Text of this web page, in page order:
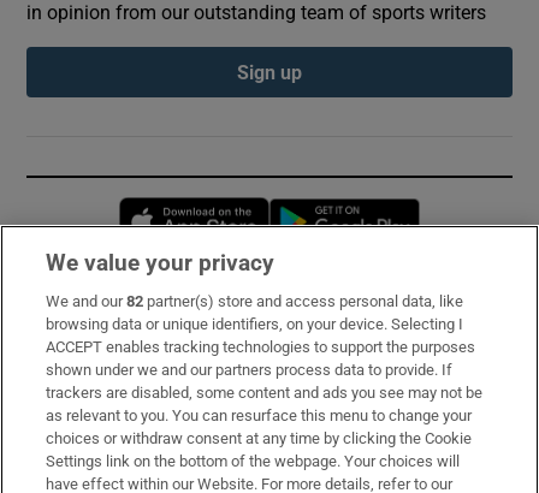
in opinion from our outstanding team of sports writers
Sign up
Opens in new window
Subscribe
Support
About Us
Irish Times Products & Services
We value your privacy
We and our82 partner(s) store and access personal data, like
browsing data or unique identifiers, on your device. Selecting I
ACCEPT enables tracking technologies to support the purposes
shown under we and our partners process data to provide. If
trackers are disabled, some content and ads you see may not be
as relevant to you. You can resurface this menu to change your
choices or withdraw consent at any time by clicking the Cookie
Settings link on the bottom of the webpage. Your choices will
have effect within our Website. For more details, refer to our